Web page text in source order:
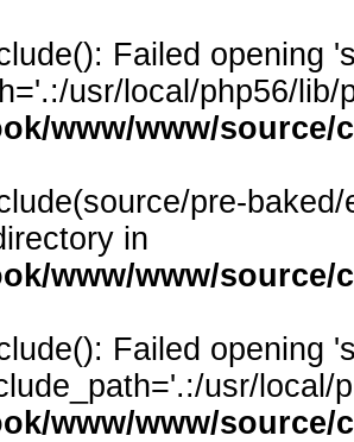
Failed opening
usr/local/php56/lib/
www/www/source/
pre-
in
www/www/source/
Failed opening
usr/local/
www/www/source/